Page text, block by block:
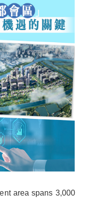
area spans 3,000